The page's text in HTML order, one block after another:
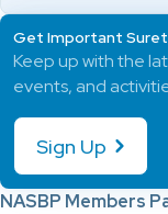
NASBP Members
Get Important
Keep up with the
events, and
Sign Up